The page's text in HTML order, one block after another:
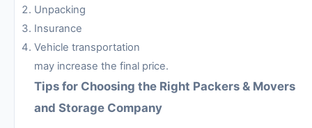
Unpacking
Insurance
Vehicle transportation
may increase the final price.
Tips for Choosing the Right Packers & Movers
and Storage Company